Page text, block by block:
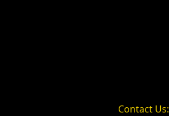
Contact Us: